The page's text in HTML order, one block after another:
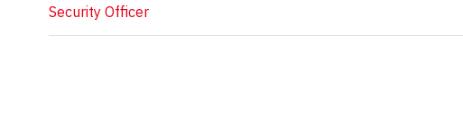
Security Officer